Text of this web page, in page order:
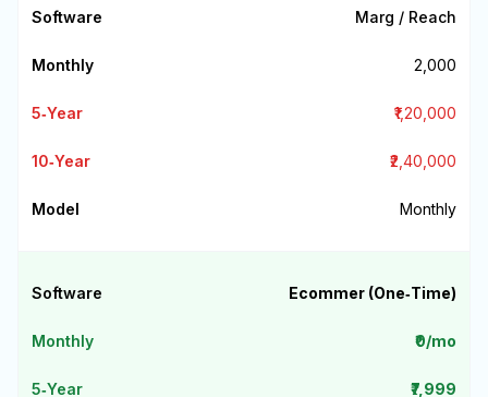
Marg / Reach
₹2,000
₹1,20,000
₹2,40,000
Monthly
Ecommer (One‑Time)
₹0/mo
₹7,999